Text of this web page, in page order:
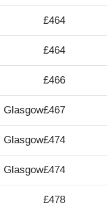
£464
£464
£466
Glasgow£467
Glasgow£474
Glasgow£474
£478